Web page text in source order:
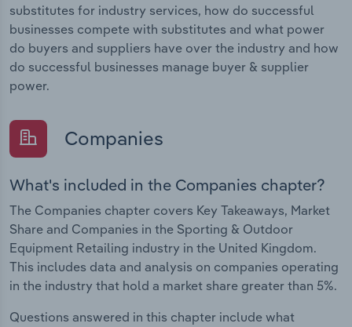
substitutes for industry services, how do successful
businesses compete with substitutes and what power
do buyers and suppliers have over the industry and how
do successful businesses manage buyer & supplier
power.
Companies
What's included in the Companies chapter?
The Companies chapter covers Key Takeaways, Market
Share and Companies in the Sporting & Outdoor
Equipment Retailing industry in the United Kingdom.
This includes data and analysis on companies operating
in the industry that hold a market share greater than 5%.
Questions answered in this chapter include what